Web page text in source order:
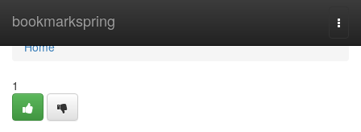
bookmarkspring
Home
Home
1